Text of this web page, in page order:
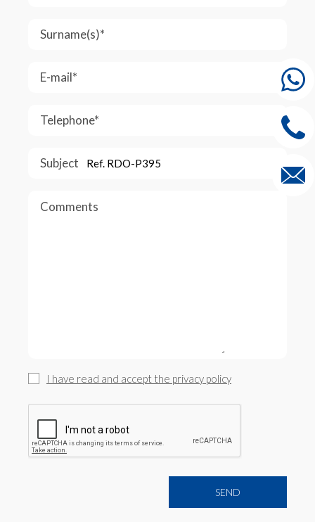
Surname(s)*
E-mail*
Telephone*
Subject
Comments
I have read and accept the privacy policy